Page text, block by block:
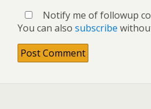
Notify me of followup
You can also subscribe